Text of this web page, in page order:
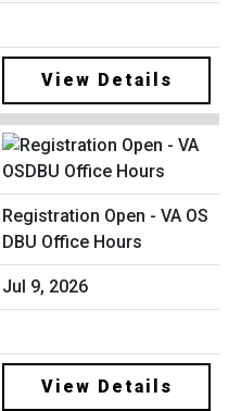
View Details
Registration Open - VA OS
DBU Office Hours
Jul 9, 2026
View Details